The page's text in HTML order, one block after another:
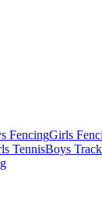
FencingGirls
TennisBoys